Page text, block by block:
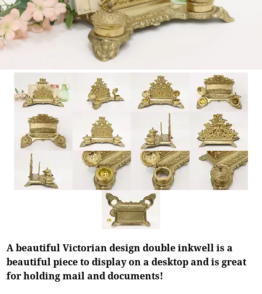
A beautiful Victorian design double inkwell is a
beautiful piece to display on a desktop and is great
for holding mail and documents!